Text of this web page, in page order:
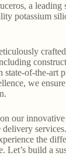
a
potassium
state-of-the-art
we
our
the
Let’s build a